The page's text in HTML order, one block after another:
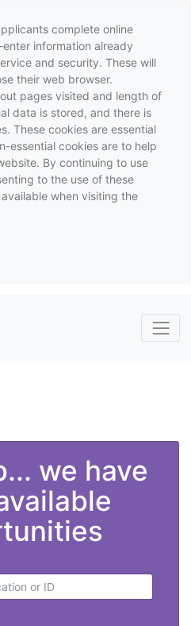
complete online
information already
and security. These will
their web browser.
pages visited and length of
data is stored, and there is
These cookies are essential
essential cookies are to help
By continuing to use
to the use of these
when visiting the
we have